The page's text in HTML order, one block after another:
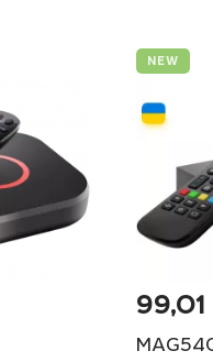
NEW
99,01